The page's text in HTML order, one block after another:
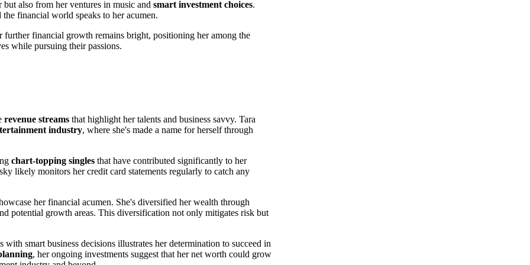
also from her ventures in music and smart investment choices.
financial world speaks to her acumen.
financial growth remains bright, positioning her among the
while pursuing their passions.
revenue streams that highlight her talents and business savvy. Tara
industry, where she's made a name for herself through
chart-topping singles that have contributed significantly to her
likely monitors her credit card statements regularly to catch any
her financial acumen. She's diversified her wealth through
potential growth areas. This diversification not only mitigates risk but
smart business decisions illustrates her determination to succeed in
, her ongoing investments suggest that her net worth could grow